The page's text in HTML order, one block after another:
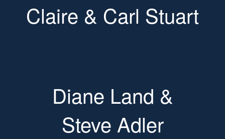
Claire & Carl Stuart
Diane Land &
Steve Adler